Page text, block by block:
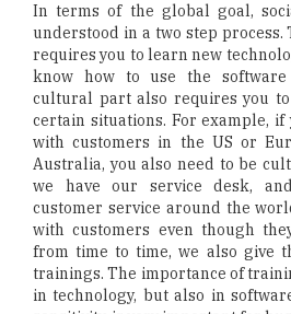
In terms of the global goal,
understood in a two step
requires you to learn new
know how to use the software
cultural part also requires you
certain situations. For example,
with customers in the US or
Australia, you also need to be
we have our service desk,
customer service around the
with customers even though
from time to time, we also give
trainings. The importance of
in technology, but also in